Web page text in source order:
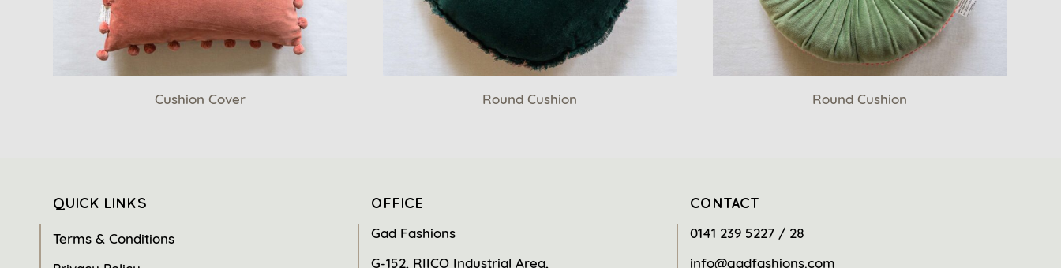
Cushion Cover Round Cushion Round Cushion
QUICK LINKS
Terms & Conditions
OFFICE
Gad Fashions
G-152, RIICO Industrial Area,
CONTACT
0141 239 5227 / 28
info@gadfashions.com